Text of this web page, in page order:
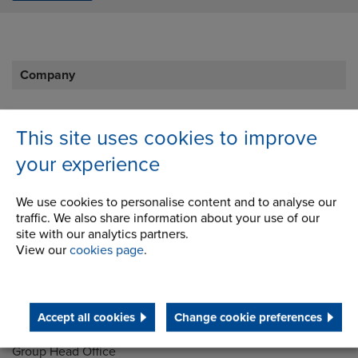
This site uses cookies to improve
your experience
We use cookies to personalise content and to analyse our
traffic. We also share information about your use of our
site with our analytics partners.
View our cookies page.
Accept all cookies Change cookie preferences
Company
Corporate Social Responsibility
History
Latest News
STEP 2020
Address
Group Head Office